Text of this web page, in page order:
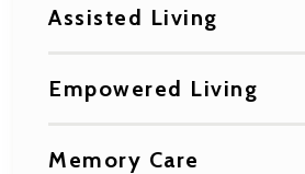
Assisted Living
Empowered Living
Memory Care